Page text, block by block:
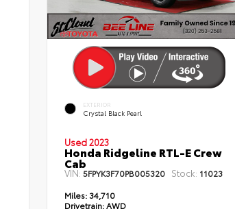
EXTERIOR
Crystal Black Pearl
Used 2023
Honda Ridgeline RTL-E Crew
Cab
VIN: 5FPYK3F70PB005320 Stock: 11023
Miles: 34,710
Drivetrain:AWD